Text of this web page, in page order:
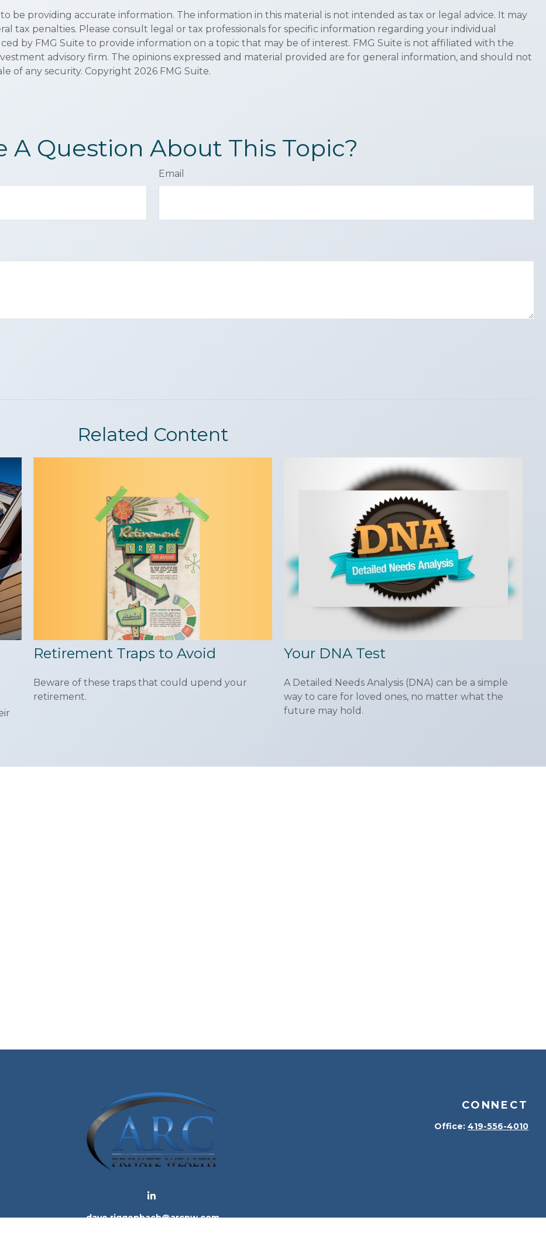
be providing accurate information. The information in this material is not intended as tax or legal advice. It may
tax penalties. Please consult legal or tax professionals for specific information regarding your individual
by FMG Suite to provide information on a topic that may be of interest. FMG Suite is not affiliated with the
advisory firm. The opinions expressed and material provided are for general information, and should not
of any security. Copyright 2026 FMG Suite.
A Question About This Topic?
Email
Related Content
Retirement Traps to Avoid
Beware of these traps that could upend your
retirement.
Your DNA Test
A Detailed Needs Analysis (DNA) can be a simple
way to care for loved ones, no matter what the
future may hold.
dave.riggenbach@arcpw.com
CONNECT
Office: 419-556-4010